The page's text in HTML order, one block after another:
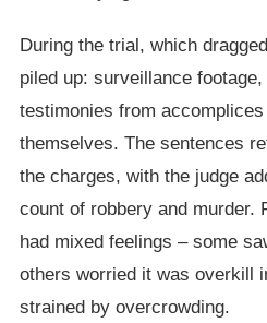
During the trial, which
piled up: surveillance
testimonies from
themselves. The sentences
the charges, with the judge
count of robbery and murder.
had mixed feelings – some
others worried it was overkill
strained by overcrowding.